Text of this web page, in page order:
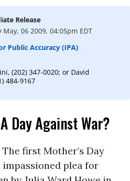
Release
May, 06 2009, 04:05pm EDT
Public Accuracy (IPA)
(202) 347-0020; or David
484-9167
Day Against War?
The first Mother’s Day
plea for